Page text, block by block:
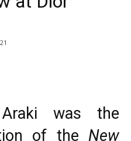
was the
of the New